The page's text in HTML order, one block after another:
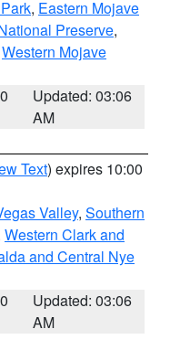
, Eastern Mojave
Preserve,
Western Mojave
Updated: 03:06
AM
Text) expires 10:00
Valley, Southern
Western Clark and
and Central Nye
Updated: 03:06
AM